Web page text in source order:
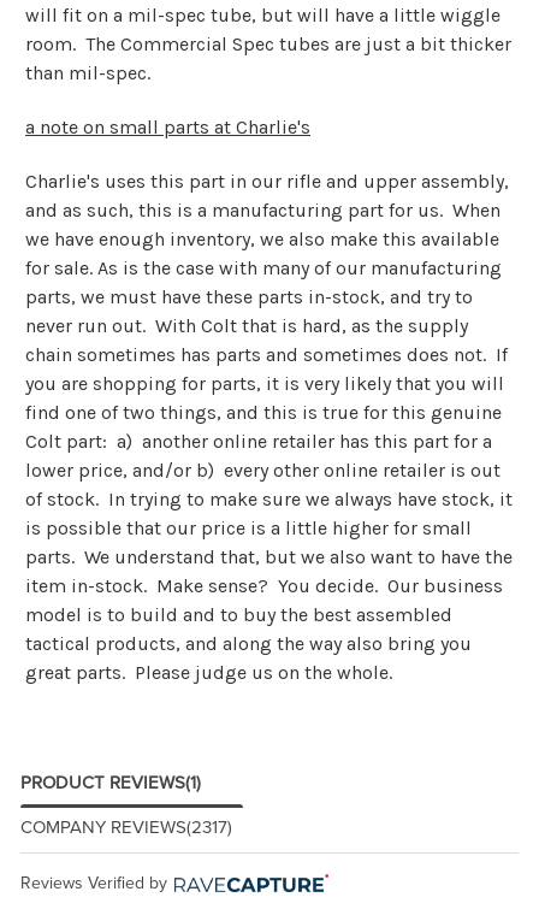
will fit on a mil-spec tube, but will have a little wiggle
room. The Commercial Spec tubes are just a bit thicker
than mil-spec.
a note on small parts at Charlie's
Charlie's uses this part in our rifle and upper assembly,
and as such, this is a manufacturing part for us. When
we have enough inventory, we also make this available
for sale. As is the case with many of our manufacturing
parts, we must have these parts in-stock, and try to
never run out. With Colt that is hard, as the supply
chain sometimes has parts and sometimes does not. If
you are shopping for parts, it is very likely that you will
find one of two things, and this is true for this genuine
Colt part: a) another online retailer has this part for a
lower price, and/or b) every other online retailer is out
of stock. In trying to make sure we always have stock, it
is possible that our price is a little higher for small
parts. We understand that, but we also want to have the
item in-stock. Make sense? You decide. Our business
model is to build and to buy the best assembled
tactical products, and along the way also bring you
great parts. Please judge us on the whole.
PRODUCT REVIEWS(1)
COMPANY REVIEWS(2317)
Reviews Verified by